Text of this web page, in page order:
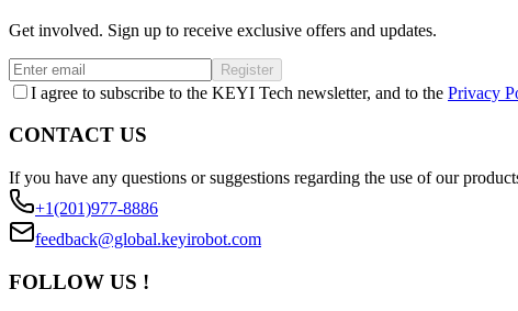
Get involved. Sign up to receive exclusive offers and updates.
Register
I agree to subscribe to the KEYI Tech newsletter, and to the Privacy
CONTACT US
If you have any questions or suggestions regarding the use of our
+1(201)977-8886
feedback@global.keyirobot.com
FOLLOW US !